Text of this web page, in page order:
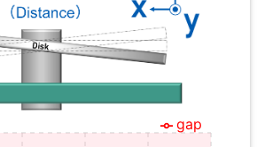
gap